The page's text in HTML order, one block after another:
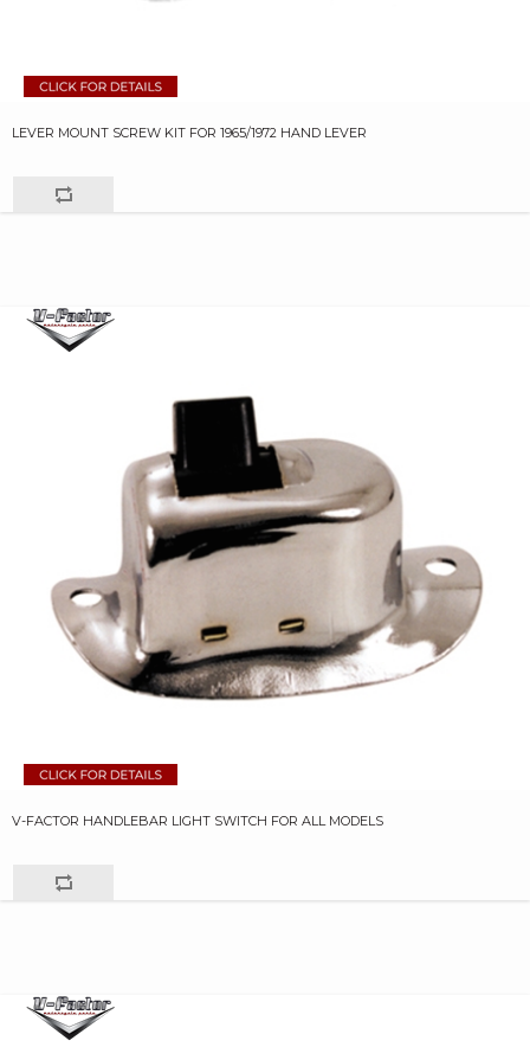
LEVER MOUNT SCREW KIT FOR 1965/1972 HAND LEVER
V-FACTOR HANDLEBAR LIGHT SWITCH FOR ALL MODELS